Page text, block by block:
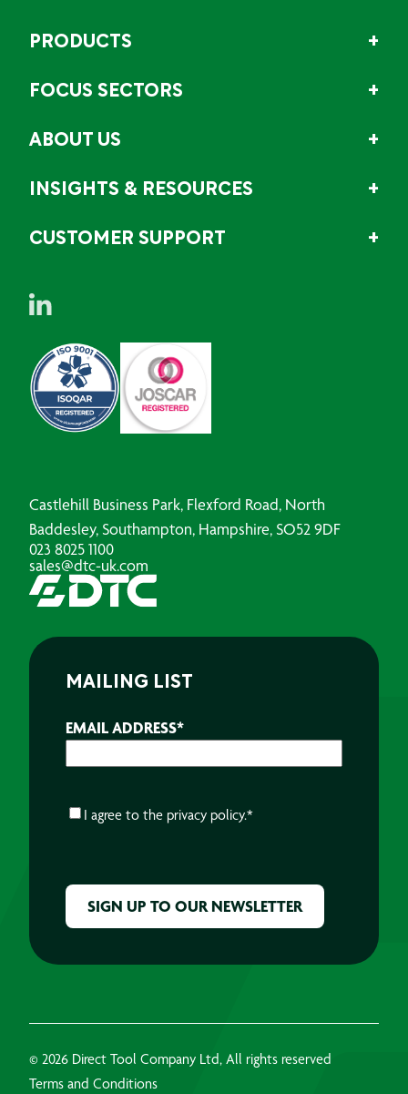
PRODUCTS
FOCUS SECTORS
ABOUT US
INSIGHTS & RESOURCES
CUSTOMER SUPPORT
Castlehill Business Park, Flexford Road, North
Baddesley, Southampton, Hampshire, SO52 9DF
023 8025 1100
sales@dtc-uk.com
MAILING LIST
EMAIL ADDRESS*
CONSENT*
I agree to the privacy policy.*
© 2026 Direct Tool Company Ltd, All rights reserved
Terms and Conditions